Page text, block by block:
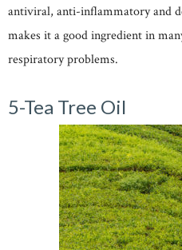
antiviral, anti-inflammatory and
makes it a good ingredient in
respiratory problems.
5-Tea Tree Oil